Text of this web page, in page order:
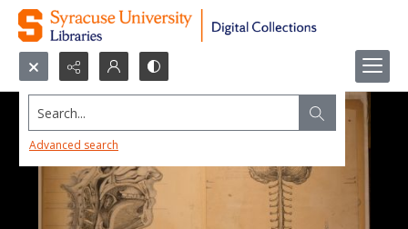
Search...
Advanced search